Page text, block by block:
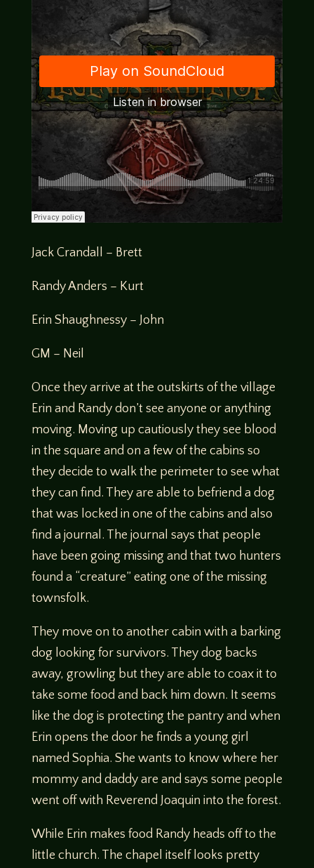
Jack Crandall – Brett
Randy Anders – Kurt
Erin Shaughnessy – John
GM – Neil
Once they arrive at the outskirts of the village
Erin and Randy don’t see anyone or anything
moving. Moving up cautiously they see blood
in the square and on a few of the cabins so
they decide to walk the perimeter to see what
they can find. They are able to befriend a dog
that was locked in one of the cabins and also
find a journal. The journal says that people
have been going missing and that two hunters
found a “creature” eating one of the missing
townsfolk.
They move on to another cabin with a barking
dog looking for survivors. They dog backs
away, growling but they are able to coax it to
take some food and back him down. It seems
like the dog is protecting the pantry and when
Erin opens the door he finds a young girl
named Sophia. She wants to know where her
mommy and daddy are and says some people
went off with Reverend Joaquin into the forest.
While Erin makes food Randy heads off to the
little church. The chapel itself looks pretty